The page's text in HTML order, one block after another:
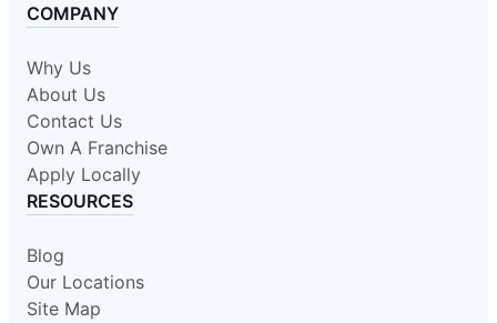
COMPANY
Why Us
About Us
Contact Us
Own A Franchise
Apply Locally
RESOURCES
Blog
Our Locations
Site Map